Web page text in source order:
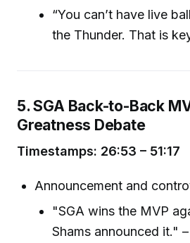
“You can’t have live
the Thunder. That is
5. SGA Back-to-Back
Greatness Debate
Timestamps: 26:53 – 51:17
Announcement and
"SGA wins the MVP
Shams announced it."